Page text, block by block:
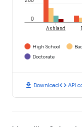
0
Ashland
High School
Doctorate
download Downloadcode API